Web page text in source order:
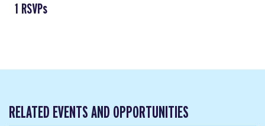
1 RSVPs
RELATED EVENTS AND OPPORTUNITIES